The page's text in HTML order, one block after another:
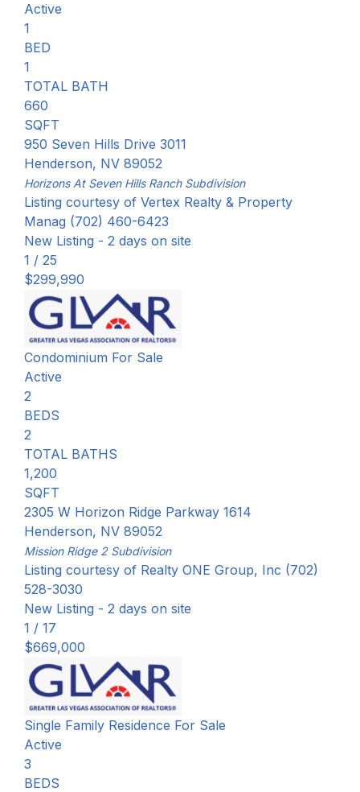
Active
1
BED
1
TOTAL BATH
660
SQFT
950 Seven Hills Drive 3011
Henderson, NV 89052
Horizons At Seven Hills RanchSubdivision
Listing courtesy of Vertex Realty & Property
Manag (702) 460-6423
New Listing - 2 days on site
1 / 25
$299,990
Condominium For Sale
Active
2
BEDS
2
TOTAL BATHS
1,200
SQFT
2305 W Horizon Ridge Parkway 1614
Henderson, NV 89052
Mission Ridge 2Subdivision
Listing courtesy of Realty ONE Group, Inc (702)
528-3030
New Listing - 2 days on site
1 / 17
$669,000
Single Family Residence For Sale
Active
3
BEDS